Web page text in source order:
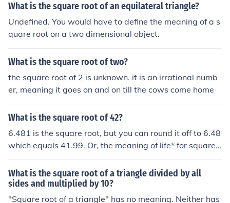
What is the square root of an equilateral triangle?
Undefined. You would have to define the meaning of a s
quare root on a two dimensional object.
What is the square root of two?
the square root of 2 is unknown. it is an irrational numb
er, meaning it goes on and on till the cows come home
What is the square root of 42?
6.481 is the square root, but you can round it off to 6.48
which equals 41.99. Or, the meaning of life* for squares!
* See related link.
What is the square root of a triangle divided by all
sides and multiplied by 10?
"Square root of a triangle" has no meaning. Neither has